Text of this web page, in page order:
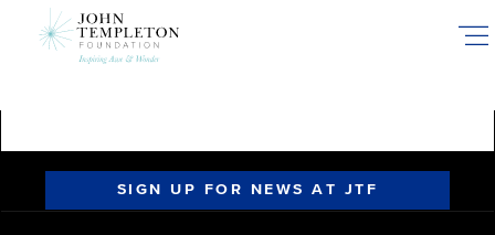
SIGN UP FOR NEWS AT JTF